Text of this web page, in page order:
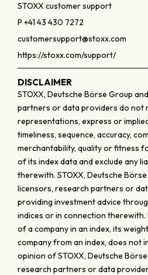
STOXX customer support
P +41 43 430 7272
customersupport@stoxx.com
https://stoxx.com/support/
DISCLAIMER
STOXX, Deutsche Börse Group
partners or data providers do not
representations, express or
timeliness, sequence, accuracy,
merchantability, quality or fitness
of its index data and exclude any
therewith. STOXX, Deutsche
licensors, research partners or
providing investment advice
indices or in connection therewith.
of a company in an index, its
company from an index, does not
opinion of STOXX, Deutsche
research partners or data